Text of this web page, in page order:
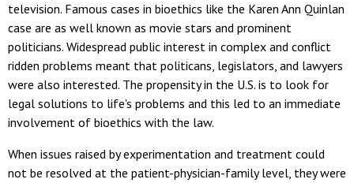
television. Famous cases in bioethics like the Karen Ann Quinlan
case are as well known as movie stars and prominent
politicians. Widespread public interest in complex and conflict
ridden problems meant that politicans, legislators, and lawyers
were also interested. The propensity in the U.S. is to look for
legal solutions to life's problems and this led to an immediate
involvement of bioethics with the law.
When issues raised by experimentation and treatment could
not be resolved at the patient-physician-family level, they were